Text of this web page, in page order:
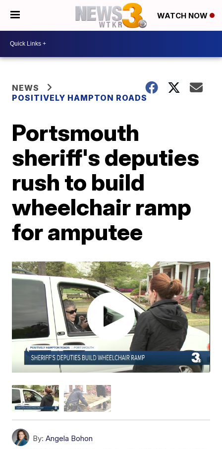
WATCH NOW
NEWS
POSITIVELY HAMPTON ROADS
Portsmouth
sheriff's deputies
rush to build
wheelchair ramp
for amputee
By: Angela Bohon